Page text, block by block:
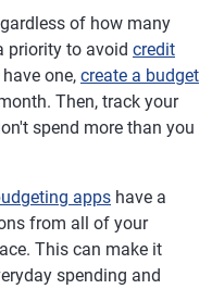
of how many
priority to avoid credit
one, create a budget
Then, track your
spend more than you
apps have a
from all of your
This can make it
spending and